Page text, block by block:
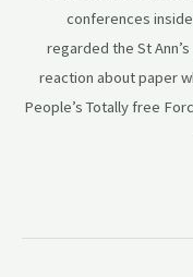
conferences
regarded the St
reaction about paper
People’s Totally free